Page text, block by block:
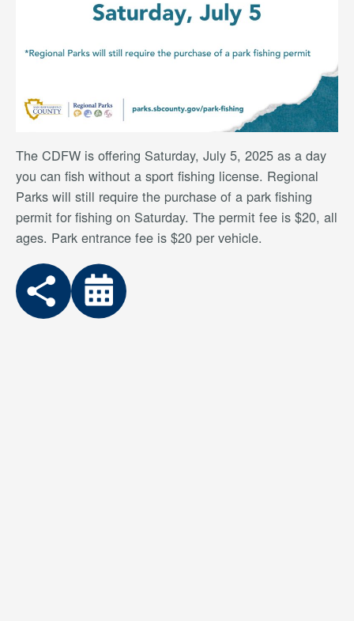
The CDFW is offering Saturday, July 5, 2025 as a day
you can fish without a sport fishing license. Regional
Parks will still require the purchase of a park fishing
permit for fishing on Saturday. The permit fee is $20, all
ages. Park entrance fee is $20 per vehicle.